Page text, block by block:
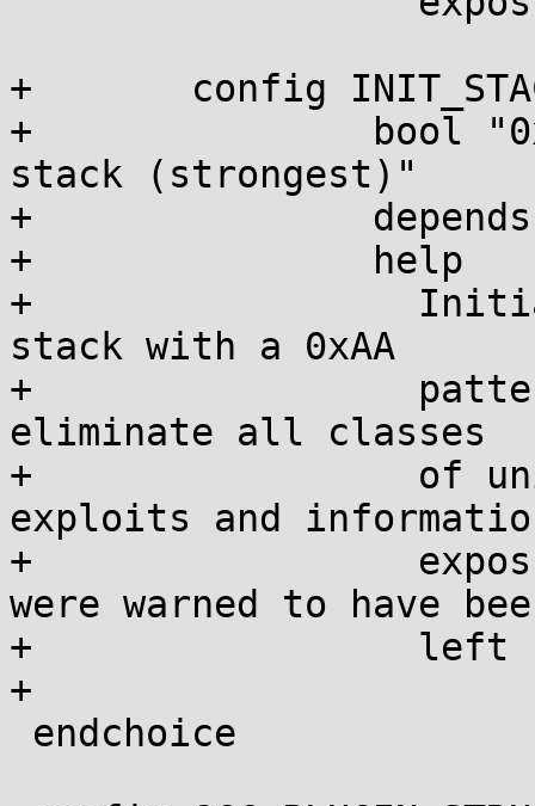
+	config INIT_STACK_ALL
+		bool "0xAA-init everything on the
stack (strongest)"
+		depends on CC_HAS_AUTO_VAR_INIT
+		help
+		  Initializes everything on the
stack with a 0xAA
+		  pattern. This is intended to
eliminate all classes
+		  of uninitialized stack variable
exploits and
+		  exposures, even variables that
were warned to have
+		  left uninitialized.
+